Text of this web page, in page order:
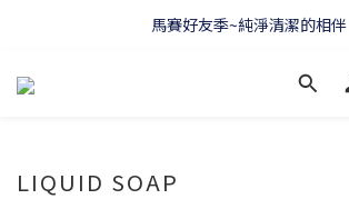
WELCOME 🇫🇷 LA CORVETTE
LIQUID SOAP